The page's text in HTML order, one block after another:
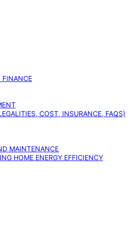
FINANCE
COST, INSURANCE, FAQS)
MAINTENANCE
HOME ENERGY EFFICIENCY